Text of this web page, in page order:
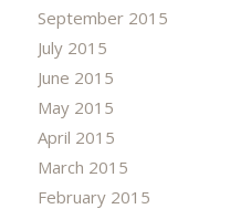
September 2015
July 2015
June 2015
May 2015
April 2015
March 2015
February 2015